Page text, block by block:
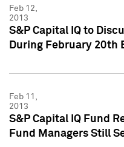
Feb 12,
2013
S&P Capital IQ to
During February 20th
Feb 11,
2013
S&P Capital IQ Fund
Fund Managers Still